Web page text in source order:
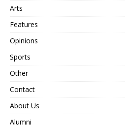
Arts
Features
Opinions
Sports
Other
Contact
About Us
Alumni